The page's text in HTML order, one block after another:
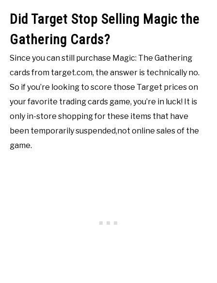
Did Target Stop Selling Magic the
Gathering Cards?
Since you can still purchase Magic: The Gathering
cards from target.com, the answer is technically no.
So if you’re looking to score those Target prices on
your favorite trading cards game, you’re in luck! It is
only in-store shopping for these items that have
been temporarily suspended,not online sales of the
game.